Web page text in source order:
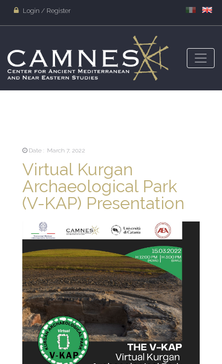
Login / Register
Date : March 7, 2022
Virtual Kurgan
Archaeological Park
(V-KAP) Presentation